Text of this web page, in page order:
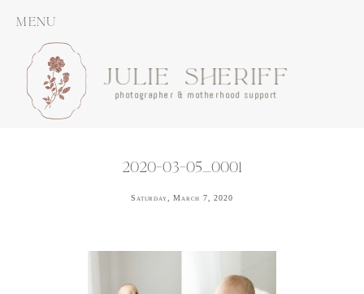
MENU
JULIE SHERIFF
photographer & motherhood support
2020-03-05_0001
Saturday, March 7, 2020